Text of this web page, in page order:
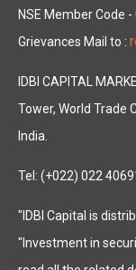
NSE Member Code
Grievances Mail to :
IDBI CAPITAL
Tower, World Trade
India.
Tel: (+022) 022
"IDBI Capital is
"Investment in